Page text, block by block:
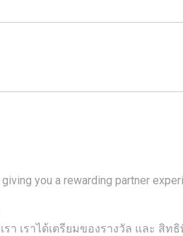
you a rewarding partner
เราได้เตรียมของรางวัล และ สิทธิ